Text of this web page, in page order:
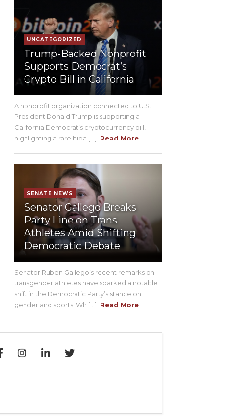
UNCATEGORIZED
Trump-Backed Nonprofit
Supports Democrat’s
Crypto Bill in California
A nonprofit organization connected to U.S.
President Donald Trump is supporting a
California Democrat’s cryptocurrency bill,
highlighting a rare bipa [...] Read More
SENATE NEWS
Senator Gallego Breaks
Party Line on Trans
Athletes Amid Shifting
Democratic Debate
Senator Ruben Gallego’s recent remarks on
transgender athletes have sparked a notable
shift in the Democratic Party’s stance on
gender and sports. Wh [...] Read More